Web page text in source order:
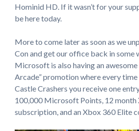
Hominid HD. If it wasn’t for your
be here today.
More to come later as soon as we
Con and get our office back in some
Microsoft is also having an awesome
Arcade” promotion where every
Castle Crashers you receive one
100,000 Microsoft Points, 12 month
subscription, and an Xbox 360 Elite